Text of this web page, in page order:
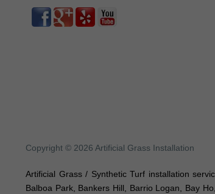
Copyright © 2026 Artificial Grass Installation
Artificial Grass / Synthetic Turf installation
Balboa Park, Bankers Hill, Barrio Logan, Bay